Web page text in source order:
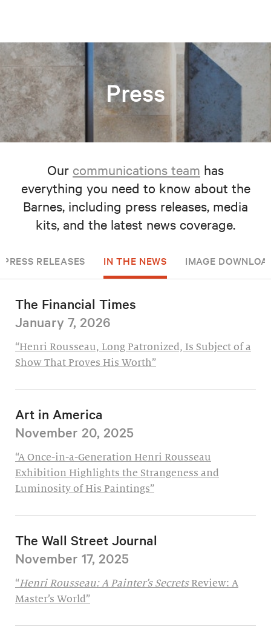
Press
Our communications team has
everything you need to know about the
Barnes, including press releases, media
kits, and the latest news coverage.
PRESS RELEASES IN THE NEWS IMAGE
The Financial Times
January 7, 2026
“Henri Rousseau, Long Patronized, Is Subject of a
Show That Proves His Worth”
Art in America
November 20, 2025
“A Once-in-a-Generation Henri Rousseau
Exhibition Highlights the Strangeness and
Luminosity of His Paintings”
The Wall Street Journal
November 17, 2025
“Henri Rousseau: A Painter’s SecretsReview: A
Master’s World”